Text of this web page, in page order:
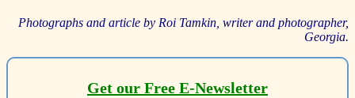
Photographs and article by Roi Tamkin, writer and photographer,
Georgia.
Get our Free E-Newsletter